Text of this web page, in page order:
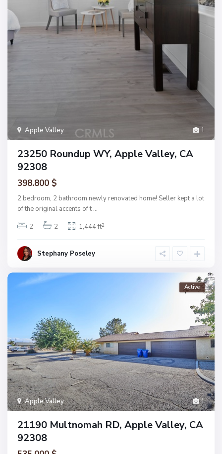
1
Apple Valley
23250 Roundup WY, Apple Valley, CA
92308
398.800 $
2 bedroom, 2 bathroom newly renovated home! Seller kept a lot
of the original accents of t ...
2
2 1,444 ft2
Stephany Poseley
1
Apple Valley
Active
21190 Multnomah RD, Apple Valley, CA
92308